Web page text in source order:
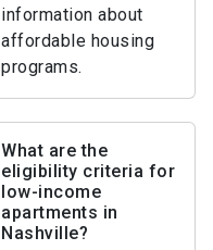
information about
affordable housing
programs.
What are the
eligibility criteria for
low-income
apartments in
Nashville?